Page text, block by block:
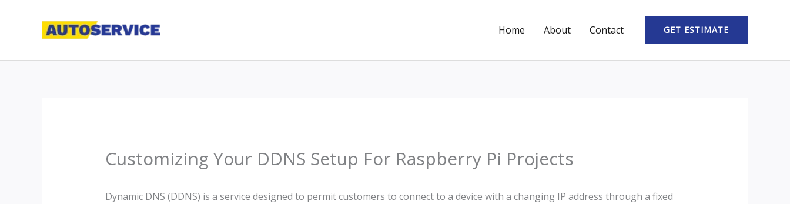
Home About Contact GET ESTIMATE
Customizing Your DDNS Setup For Raspberry Pi Projects
Dynamic DNS (DDNS) is a service designed to permit customers to connect to a device with a changing IP address through a fixed